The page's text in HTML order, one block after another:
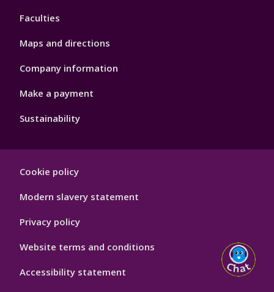
Faculties
Maps and directions
Company information
Make a payment
Sustainability
Hygiene
Cookie policy
Modern slavery statement
Privacy policy
Website terms and conditions
Accessibility statement